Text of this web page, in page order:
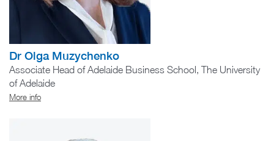
Dr Olga Muzychenko
Associate Head of Adelaide Business School, The University
of Adelaide
More info